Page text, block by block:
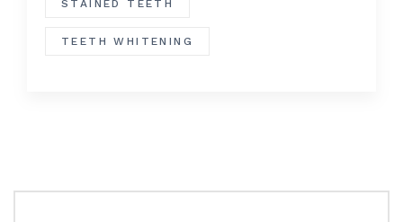
STAINED TEETH
TEETH WHITENING